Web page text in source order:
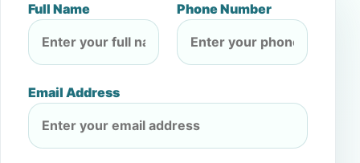
Full Name Phone Number
Email Address